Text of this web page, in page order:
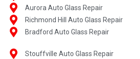
Aurora Auto Glass Repair
Richmond Hill Auto Glass Repair
Bradford Auto Glass Repair
Stouffville Auto Glass Repair